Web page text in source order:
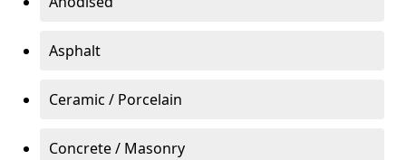
Asphalt
Ceramic / Porcelain
Concrete / Masonry